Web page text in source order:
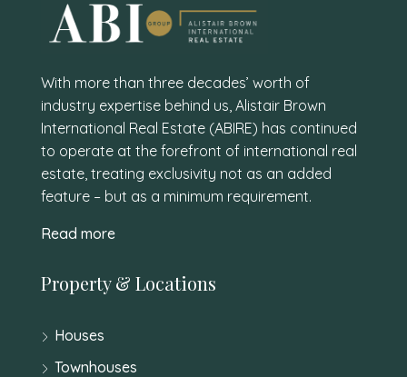
With more than three decades’ worth of
industry expertise behind us, Alistair Brown
International Real Estate (ABIRE) has continued
to operate at the forefront of international real
estate, treating exclusivity not as an added
feature – but as a minimum requirement.
Read more
Property & Locations
Houses
Townhouses